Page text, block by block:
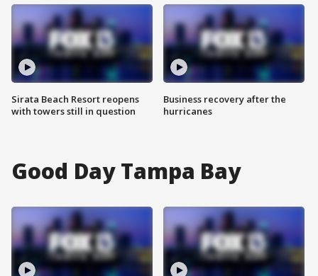
Sirata Beach Resort reopens
with towers still in question
Business recovery after the
hurricanes
Good Day Tampa Bay